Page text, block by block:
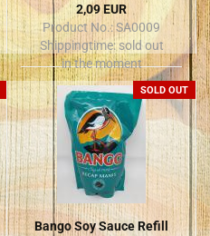
2,09 EUR
Product No.: SA0009
Shippingtime: sold out
in the moment
SOLD OUT
Bango Soy Sauce Refill